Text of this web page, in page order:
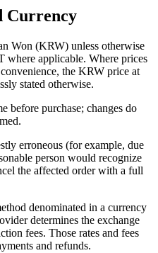
Currency
Won (KRW) unless otherwise
where applicable. Where prices
the KRW price at
stated otherwise.
before purchase; changes do
erroneous (for example, due
person would recognize
the affected order with a full
denominated in a currency
determines the exchange
fees. Those rates and fees
and refunds.